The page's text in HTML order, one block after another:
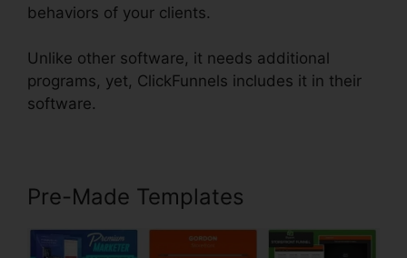
behaviors of your clients.
Unlike other software, it needs additional
programs, yet, ClickFunnels includes it in their
software.
Pre-Made Templates